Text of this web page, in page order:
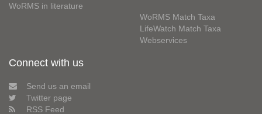
WoRMS in literature
WoRMS Match Taxa
LifeWatch Match Taxa
Webservices
Connect with us
Send us an email
Twitter page
RSS Feed